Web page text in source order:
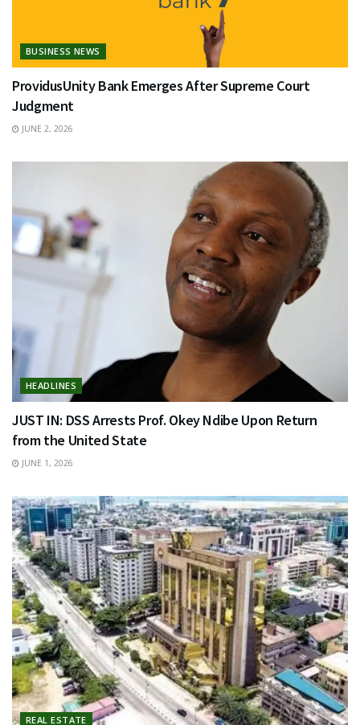
BUSINESS NEWS
ProvidusUnity Bank Emerges After Supreme Court
Judgment
JUNE 2, 2026
HEADLINES
JUST IN: DSS Arrests Prof. Okey Ndibe Upon Return
from the United State
JUNE 1, 2026
REAL ESTATE